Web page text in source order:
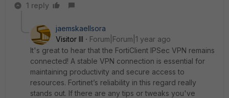
1 reply
jaemskaellsora
Visitor III
Forum|Forum|1 year ago
It's great to hear that the FortiClient IPSec VPN remains
connected! A stable VPN connection is essential for
maintaining productivity and secure access to
resources. Fortinet’s reliability in this regard really
stands out. If there are any tips or tweaks you've